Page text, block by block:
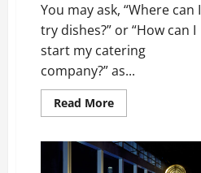
You may ask, “Where can I
try dishes?” or “How can I
start my catering
company?” as...
Read MoreRead
more
You
Need